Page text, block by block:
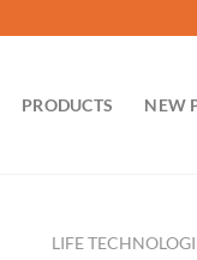
PRODUCTS NEW
LIFE